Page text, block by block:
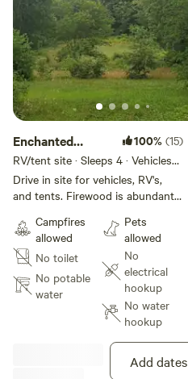
Enchanted
Forest
100% (15)
RV/tent site · Sleeps 4 · Vehicles
under 20 ft
Drive in site for vehicles, RV's,
and tents. Firewood is abundant
"spot". Ample site with room for
more than one tent. It is down
our lane closer to the residence.
We have a creek and about 15
acres of forest to explore.
Situated near farmland and it is
secluded and quiet. There are no
bathroom amenities. Guests will
need to be self-contained, take
waste with them and leave no
Campfires
allowed
No toilet
No potable
water
Pets
allowed
No
electrical
hookup
No water
hookup
Add dates